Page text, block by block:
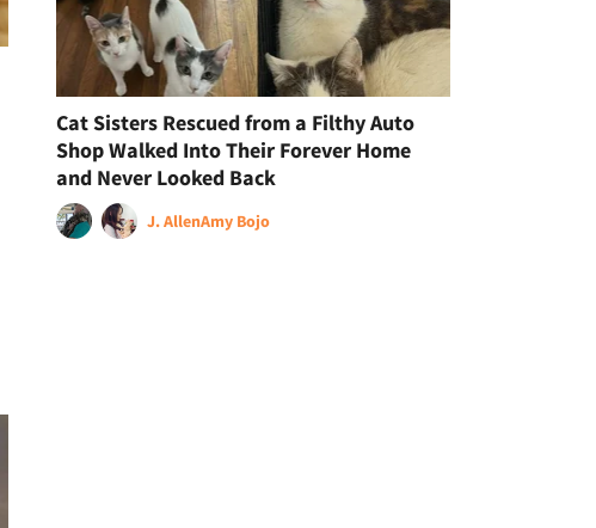
Cat Sisters Rescued from a Filthy Auto
Shop Walked Into Their Forever Home
and Never Looked Back
J. AllenAmy Bojo